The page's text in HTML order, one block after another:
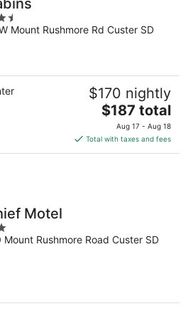
Mount Rushmore Rd Custer SD
$170 nightly
The
price
is
$187
$187 total
Aug 17 - Aug 18
Total with taxes and fees
Motel
Mount Rushmore Road Custer SD